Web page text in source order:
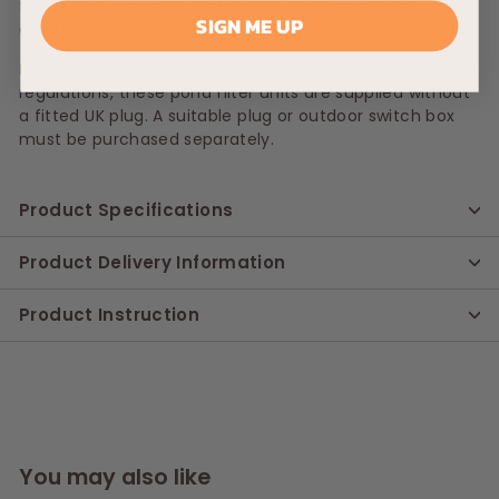
full 2 years warranty that covers you against any
electrical defect with the item.
regulations, these pond filter units are supplied without
a fitted UK plug. A suitable plug or outdoor switch box
must be purchased separately.
Product Specifications
Product Delivery Information
Product Instruction
You may also like
SIGN ME UP